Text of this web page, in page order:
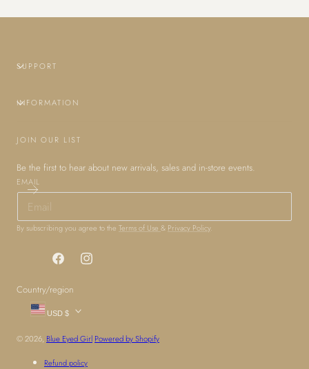
SUPPORT
INFORMATION
JOIN OUR LIST
Be the first to hear about new arrivals, sales and in-store events.
EMAIL
By subscribing you agree to the Terms of Use & Privacy Policy.
FacebookInstagram
Country/region
USD $
© 2026, Blue Eyed Girl Powered by Shopify
Refund policy